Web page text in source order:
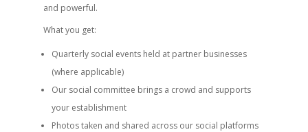
and powerful.
What you get:
Quarterly social events held at partner businesses
(where applicable)
Our social committee brings a crowd and supports
your establishment
Photos taken and shared across our social platforms